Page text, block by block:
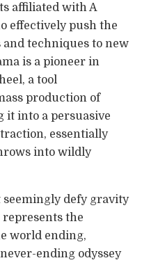
affiliated with A
effectively push the
techniques to new
is a pioneer in
a tool
production of
into a persuasive
essentially
into wildly
defy gravity
represents the
world ending,
ending odyssey